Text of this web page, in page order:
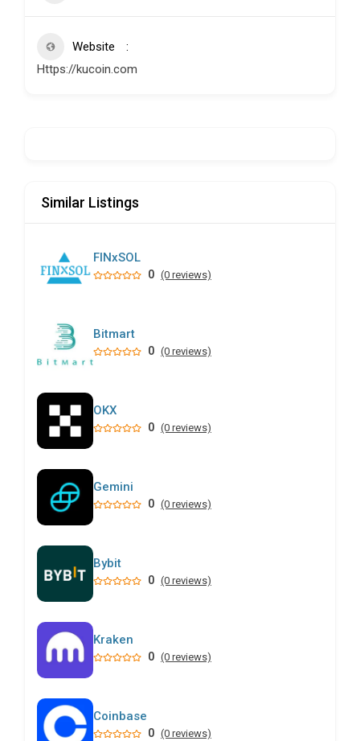
Website
Https://kucoin.com
Similar Listings
FINxSOL
0 (0 reviews)
Bitmart
0 (0 reviews)
OKX
0 (0 reviews)
Gemini
0 (0 reviews)
Bybit
0 (0 reviews)
Kraken
0 (0 reviews)
Coinbase
0 (0 reviews)